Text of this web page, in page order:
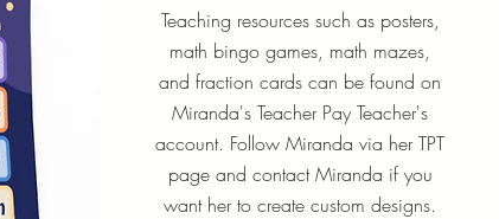
Teaching resources such as posters,
math bingo games, math mazes,
and fraction cards can be found on
Miranda's Teacher Pay Teacher's
account. Follow Miranda via her TPT
page and contact Miranda if you
want her to create custom designs.